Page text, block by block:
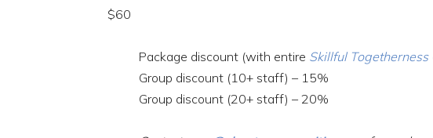
$60
Package discount (with entire Skillful Togetherness
Group discount (10+ staff) – 15%
Group discount (20+ staff) – 20%